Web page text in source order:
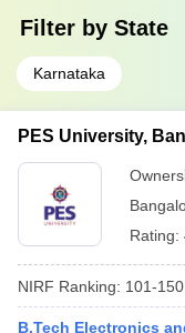
Filter by State
Karnataka
PES University,
Rating:
NIRF Ranking: 101-150
B.Tech Electronics